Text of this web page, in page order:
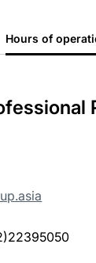
Hours of